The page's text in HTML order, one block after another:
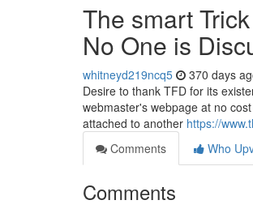
The smart
No One is
whitneyd219ncq5 370 days
Desire to thank TFD for its
webmaster's webpage at no
attached to another https://
Comments
Who
Comments